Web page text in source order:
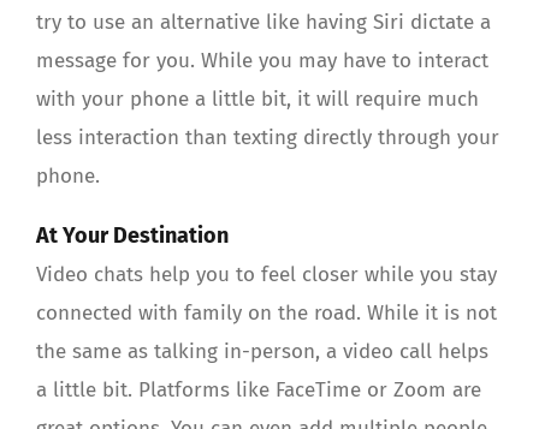
try to use an alternative like having Siri dictate a
message for you. While you may have to interact
with your phone a little bit, it will require much
less interaction than texting directly through your
phone.
At Your Destination
Video chats help you to feel closer while you stay
connected with family on the road. While it is not
the same as talking in-person, a video call helps
a little bit. Platforms like FaceTime or Zoom are